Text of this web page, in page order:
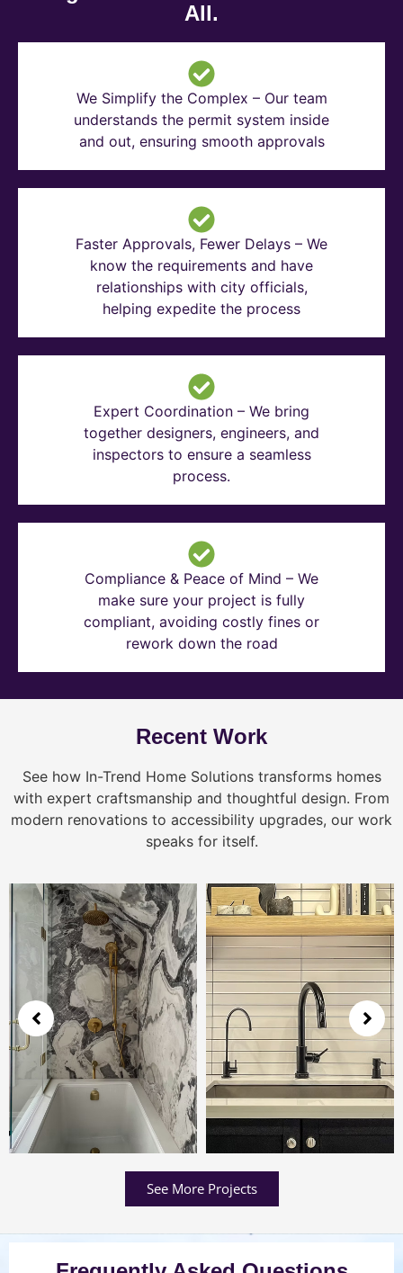
All.
We Simplify the Complex – Our team
understands the permit system inside
and out, ensuring smooth approvals
Faster Approvals, Fewer Delays – We
know the requirements and have
relationships with city officials,
helping expedite the process
Expert Coordination – We bring
together designers, engineers, and
inspectors to ensure a seamless
process.
Compliance & Peace of Mind – We
make sure your project is fully
compliant, avoiding costly fines or
rework down the road
Recent Work
See how In-Trend Home Solutions transforms homes
with expert craftsmanship and thoughtful design. From
modern renovations to accessibility upgrades, our work
speaks for itself.
See More Projects